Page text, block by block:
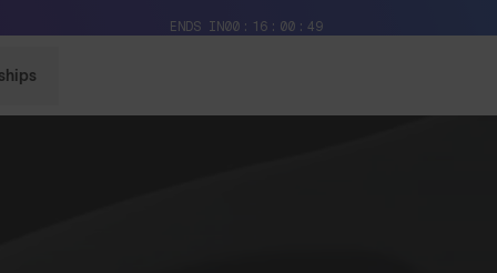
ENDS IN00 16 00 48